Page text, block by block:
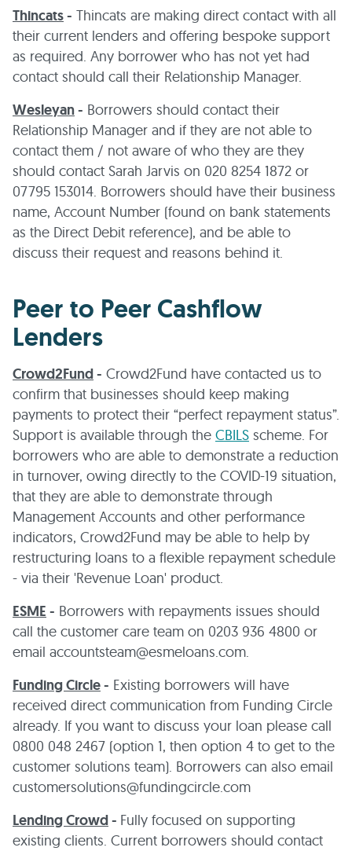
Thincats- Thincats are making direct contact with all
their current lenders and offering bespoke support
as required. Any borrower who has not yet had
contact should call their Relationship Manager.
Wesleyan- Borrowers should contact their
Relationship Manager and if they are not able to
contact them / not aware of who they are they
should contact Sarah Jarvis on 020 8254 1872 or
07795 153014. Borrowers should have their business
name, Account Number (found on bank statements
as the Direct Debit reference), and be able to
discuss their request and reasons behind it.
Peer to Peer Cashflow
Lenders
Crowd2Fund- Crowd2Fund have contacted us to
confirm that businesses should keep making
payments to protect their “perfect repayment status”.
Support is available through the CBILS scheme. For
borrowers who are able to demonstrate a reduction
in turnover, owing directly to the COVID-19 situation,
that they are able to demonstrate through
Management Accounts and other performance
indicators, Crowd2Fund may be able to help by
restructuring loans to a flexible repayment schedule
- via their 'Revenue Loan' product.
ESME - Borrowers with repayments issues should
call the customer care team on 0203 936 4800 or
email accountsteam@esmeloans.com.
Funding Circle- Existing borrowers will have
received direct communication from Funding Circle
already. If you want to discuss your loan please call
0800 048 2467 (option 1, then option 4 to get to the
customer solutions team). Borrowers can also email
customersolutions@fundingcircle.com
Lending Crowd- Fully focused on supporting
existing clients. Current borrowers should contact